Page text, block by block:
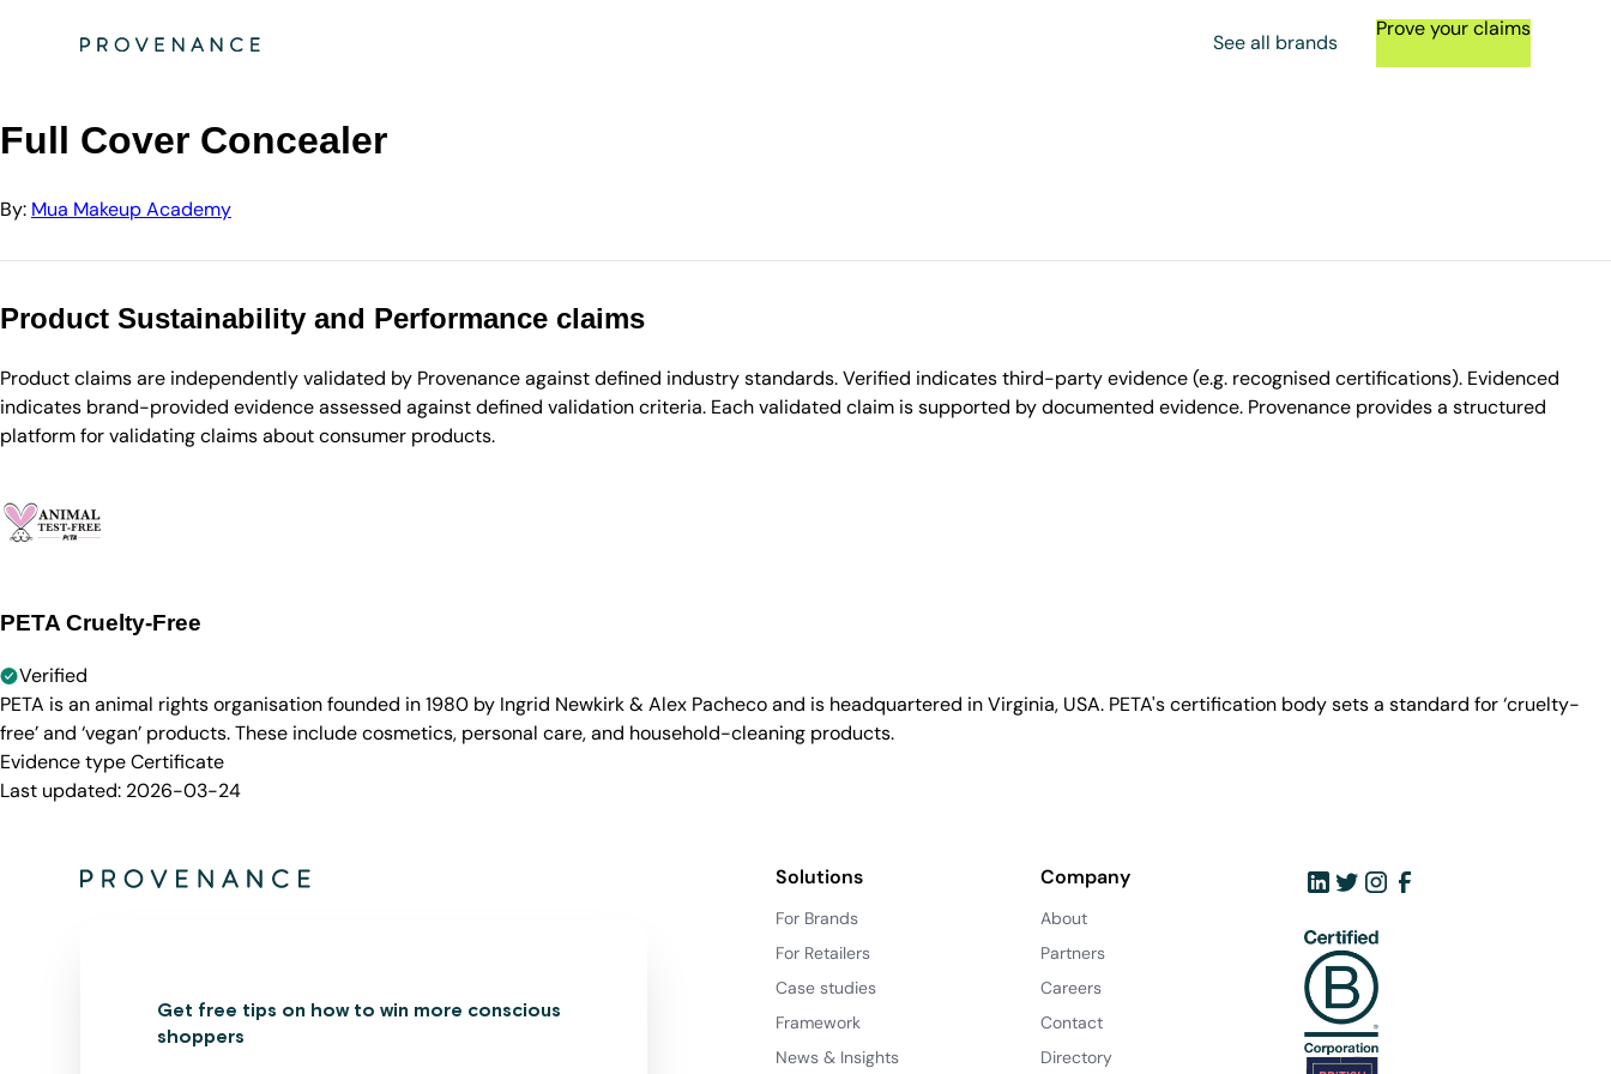
See all brands
Prove your claims
Mua Makeup Academy
Full Cover Concealer
By: Mua Makeup Academy
Product Sustainability and Performance claims
Product claims are independently validated by Provenance against defined industry standards. Verified indicates third-party evidence (e.g. recognised certifications). Evidenced
indicates brand-provided evidence assessed against defined validation criteria. Each validated claim is supported by documented evidence. Provenance provides a structured
platform for validating claims about consumer products.
PETA Cruelty-Free
Verified
PETA is an animal rights organisation founded in 1980 by Ingrid Newkirk & Alex Pacheco and is headquartered in Virginia, USA. PETA's certification body sets a standard for ‘cruelty-
free’ and ‘vegan’ products. These include cosmetics, personal care, and household-cleaning products.
Evidence typeCertificate
Last updated: 2026-03-24
Get free tips on how to win more conscious
shoppers
Solutions
For Brands
For Retailers
Case studies
Framework
News & Insights
Company
About
Partners
Careers
Contact
Directory